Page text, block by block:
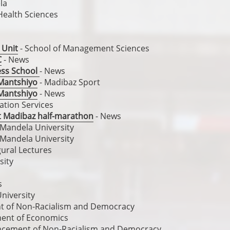
Sciences
Unit- School of Management Sciences
- News
School- News
- Madibaz Sport
- News
Services
half-marathon- News
University
University
Lectures
Non-Racialism and Democracy
of Economics